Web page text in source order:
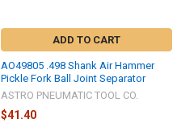
ADD TO CART
AO49805 .498 Shank Air Hammer
Pickle Fork Ball Joint Separator
ASTRO PNEUMATIC TOOL CO.
$41.40